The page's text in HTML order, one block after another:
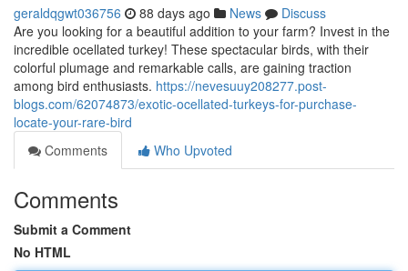
geraldqgwt036756 88 days ago News
Discuss
Are you looking for a beautiful addition to your farm? Invest in the
incredible ocellated turkey! These spectacular birds, with their
colorful plumage and remarkable calls, are gaining traction
among bird enthusiasts. https://nevesuuy208277.post-
blogs.com/62074873/exotic-ocellated-turkeys-for-purchase-
locate-your-rare-bird
Comments
Who Upvoted
Comments
Submit a Comment
No HTML